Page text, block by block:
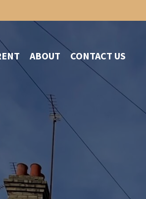
ABOUT CONTACT US